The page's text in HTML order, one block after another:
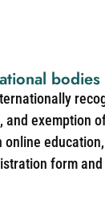
bodies
exemption
form